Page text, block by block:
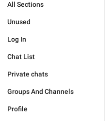
All Sections
Unused
Log In
Chat List
Private chats
Groups And Channels
Profile